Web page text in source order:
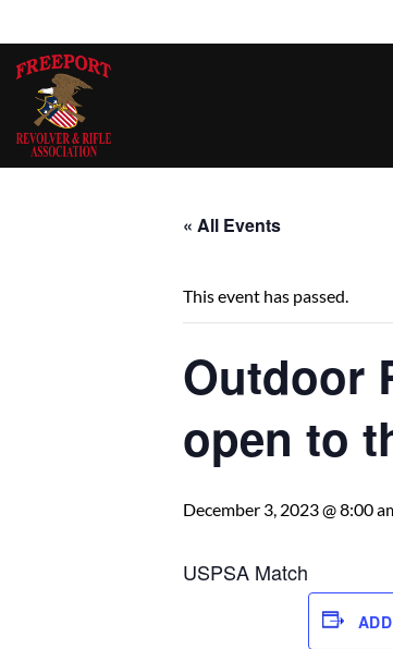
to
content
« All Events
This event has passed.
Outdoor
open to
December 3, 2023 @ 8:00
USPSA Match